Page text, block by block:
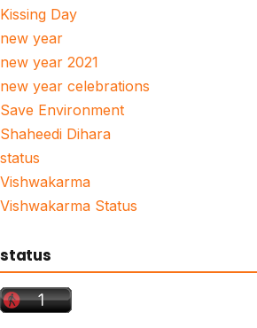
Kissing Day
new year
new year 2021
new year celebrations
Save Environment
Shaheedi Dihara
status
Vishwakarma
Vishwakarma Status
status